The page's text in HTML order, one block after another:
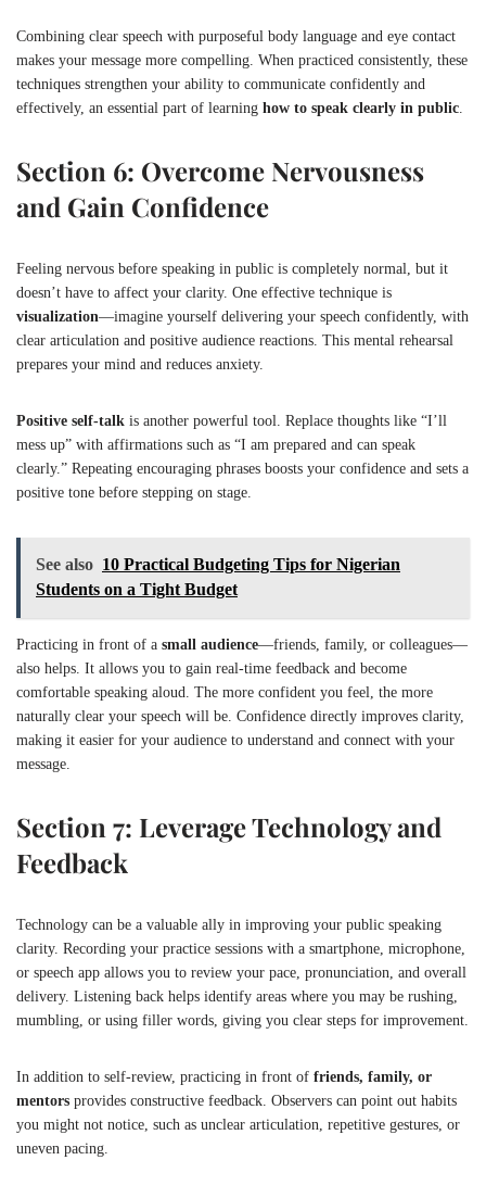
Combining clear speech with purposeful body language and eye contact
makes your message more compelling. When practiced consistently, these
techniques strengthen your ability to communicate confidently and
effectively, an essential part of learning how to speak clearly in public
Section 6: Overcome Nervousness
and Gain Confidence
Feeling nervous before speaking in public is completely normal, but it
doesn’t have to affect your clarity. One effective technique is
visualization—imagine yourself delivering your speech confidently, with
clear articulation and positive audience reactions. This mental rehearsal
prepares your mind and reduces anxiety.
Positive self-talk is another powerful tool. Replace thoughts like “I’ll
mess up” with affirmations such as “I am prepared and can speak
clearly.” Repeating encouraging phrases boosts your confidence and sets a
positive tone before stepping on stage.
See also 10 Practical Budgeting Tips for Nigerian
Students on a Tight Budget
Practicing in front of a small audience—friends, family, or colleagues—
also helps. It allows you to gain real-time feedback and become
comfortable speaking aloud. The more confident you feel, the more
naturally clear your speech will be. Confidence directly improves clarity,
making it easier for your audience to understand and connect with your
message.
Section 7: Leverage Technology and
Feedback
Technology can be a valuable ally in improving your public speaking
clarity. Recording your practice sessions with a smartphone, microphone,
or speech app allows you to review your pace, pronunciation, and overall
delivery. Listening back helps identify areas where you may be rushing,
mumbling, or using filler words, giving you clear steps for improvement.
In addition to self-review, practicing in front of friends, family, or
mentors provides constructive feedback. Observers can point out habits
you might not notice, such as unclear articulation, repetitive gestures, or
uneven pacing.